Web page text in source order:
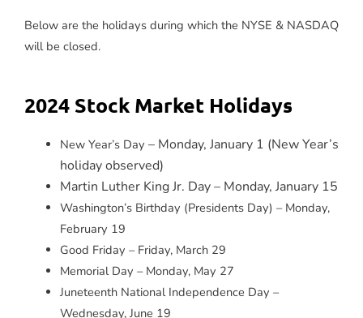
Below are the holidays during which the NYSE & NASDAQ
will be closed.
2024 Stock Market Holidays
New Year’s Day – Monday, January 1 (New Year’s
holiday observed)
Martin Luther King Jr. Day – Monday, January 15
Washington’s Birthday (Presidents Day) – Monday,
February 19
Good Friday – Friday, March 29
Memorial Day – Monday, May 27
Juneteenth National Independence Day –
Wednesday, June 19